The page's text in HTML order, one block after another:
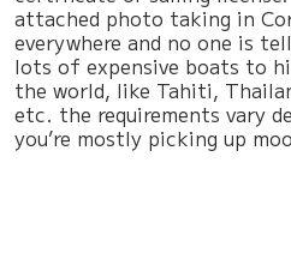
attached photo taking in
everywhere and no one is
lots of expensive boats to
the world, like Tahiti,
etc. the requirements vary
you’re mostly picking up